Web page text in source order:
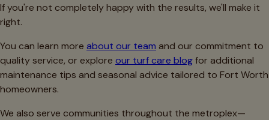
If you're not completely happy with the results, we'll make it
right.
You can learn more about our team and our commitment to
quality service, or explore our turf care blogfor additional
maintenance tips and seasonal advice tailored to Fort Worth
homeowners.
We also serve communities throughout the metroplex—